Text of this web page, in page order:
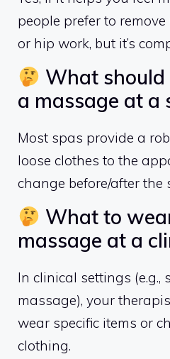
people prefer to
or hip work, but it’s
What
a massage at a
Most spas provide a
loose clothes to the
change before/after the
What to
massage at a
In clinical settings (e.g.,
massage), your
wear specific items or
clothing.